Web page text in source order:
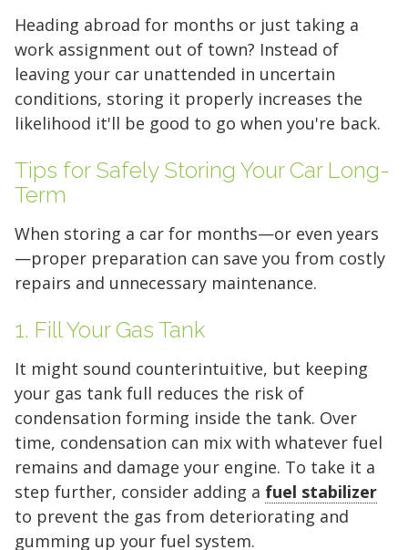
Heading abroad for months or just taking a
work assignment out of town? Instead of
leaving your car unattended in uncertain
conditions, storing it properly increases the
likelihood it'll be good to go when you're back.
Tips for Safely Storing Your Car Long-
Term
When storing a car for months—or even years
—proper preparation can save you from costly
repairs and unnecessary maintenance.
1. Fill Your Gas Tank
It might sound counterintuitive, but keeping
your gas tank full reduces the risk of
condensation forming inside the tank. Over
time, condensation can mix with whatever fuel
remains and damage your engine. To take it a
step further, consider adding a fuel stabilizer
to prevent the gas from deteriorating and
gumming up your fuel system.